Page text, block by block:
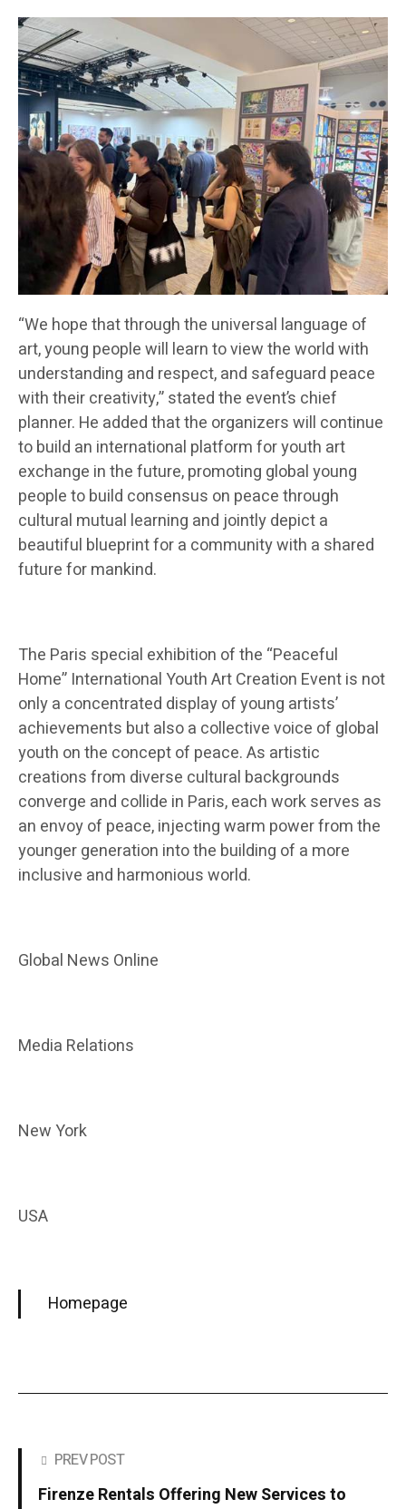
“We hope that through the universal language of
art, young people will learn to view the world with
understanding and respect, and safeguard peace
with their creativity,” stated the event’s chief
planner. He added that the organizers will continue
to build an international platform for youth art
exchange in the future, promoting global young
people to build consensus on peace through
cultural mutual learning and jointly depict a
beautiful blueprint for a community with a shared
future for mankind.
The Paris special exhibition of the “Peaceful
Home” International Youth Art Creation Event is not
only a concentrated display of young artists’
achievements but also a collective voice of global
youth on the concept of peace. As artistic
creations from diverse cultural backgrounds
converge and collide in Paris, each work serves as
an envoy of peace, injecting warm power from the
younger generation into the building of a more
inclusive and harmonious world.
Global News Online
Media Relations
New York
USA
Homepage
PREV POST
Firenze Rentals Offering New Services to